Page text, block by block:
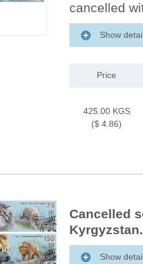
cancelled
Show
Price
425.00 KGS
($ 4.86)
Cancelled
Kyrgyzstan.
Show